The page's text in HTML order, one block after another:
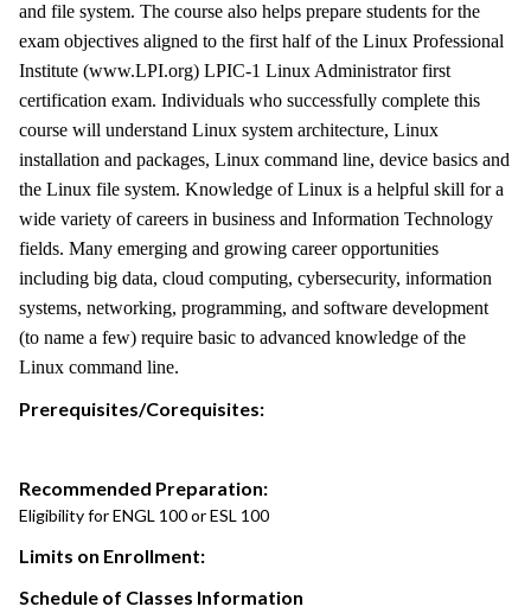
and file system. The course also helps prepare students for the
exam objectives aligned to the first half of the Linux Professional
Institute (www.LPI.org) LPIC-1 Linux Administrator first
certification exam. Individuals who successfully complete this
course will understand Linux system architecture, Linux
installation and packages, Linux command line, device basics and
the Linux file system. Knowledge of Linux is a helpful skill for a
wide variety of careers in business and Information Technology
fields. Many emerging and growing career opportunities
including big data, cloud computing, cybersecurity, information
systems, networking, programming, and software development
(to name a few) require basic to advanced knowledge of the
Linux command line.
Prerequisites/Corequisites:
Recommended Preparation:
Eligibility for ENGL 100 or ESL 100
Limits on Enrollment:
Schedule of Classes Information